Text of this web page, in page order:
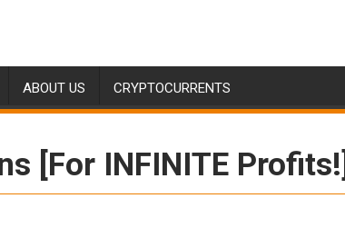
ABOUT US CRYPTOCURRENTS
[For INFINITE Profits!]